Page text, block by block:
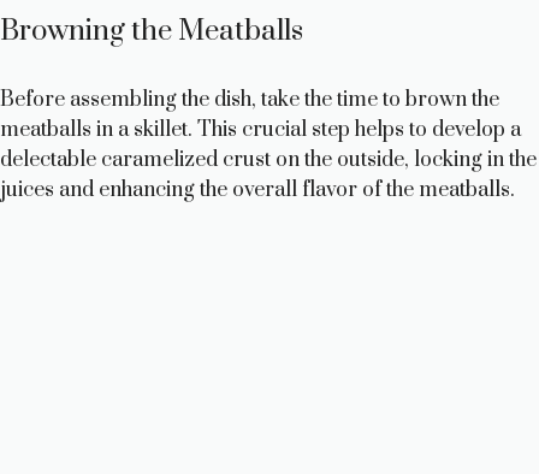
Browning the Meatballs
Before assembling the dish, take the time to brown the
meatballs in a skillet. This crucial step helps to develop a
delectable caramelized crust on the outside, locking in the
juices and enhancing the overall flavor of the meatballs.